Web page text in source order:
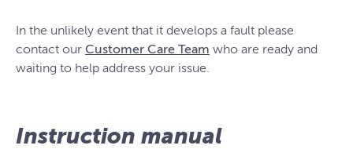
In the unlikely event that it develops a fault please
contact our Customer Care Team who are ready and
waiting to help address your issue.
Instruction manual